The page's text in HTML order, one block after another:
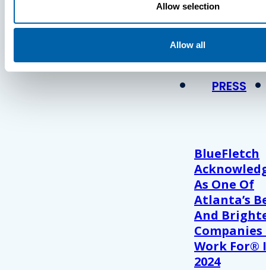
Allow selection
Allow all
Press
View Recent
PRESS
BlueFletch
As One Of
Atlanta’s
And
Companies
Work For®
2024